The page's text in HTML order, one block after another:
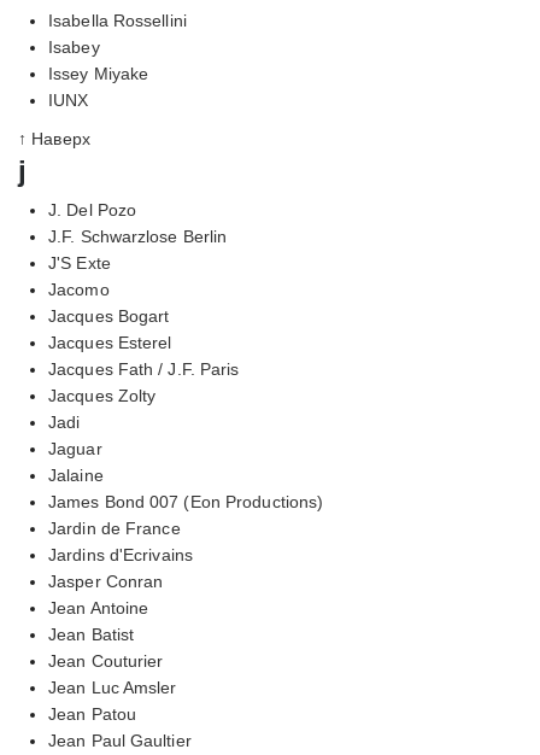
Isabella Rossellini
Isabey
Issey Miyake
IUNX
↑ Наверх
j
J. Del Pozo
J.F. Schwarzlose Berlin
J'S Exte
Jacomo
Jacques Bogart
Jacques Esterel
Jacques Fath / J.F. Paris
Jacques Zolty
Jadi
Jaguar
Jalaine
James Bond 007 (Eon Productions)
Jardin de France
Jardins d'Ecrivains
Jasper Conran
Jean Antoine
Jean Batist
Jean Couturier
Jean Luc Amsler
Jean Patou
Jean Paul Gaultier